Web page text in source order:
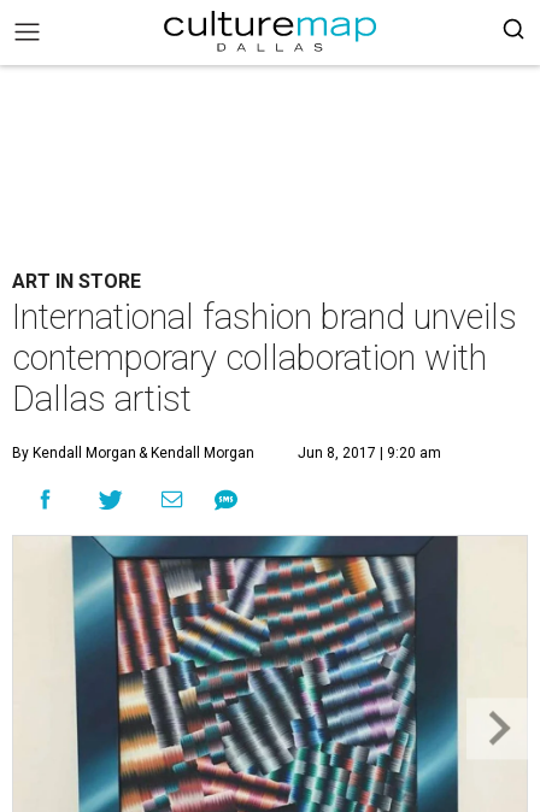
ART IN STORE
International fashion brand unveils
contemporary collaboration with
Dallas artist
By Kendall Morgan & Kendall Morgan Jun 8, 2017 | 9:20 am